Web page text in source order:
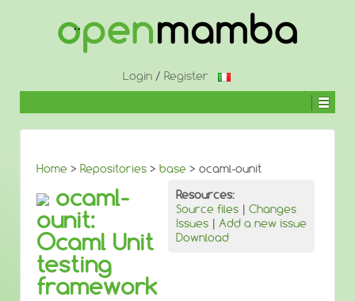
Login/ Register
Home > Repositories > base > ocaml-ounit
Resources:
Source files | Changes
Issues | Add a new issue
Download
ocaml-
ounit:
Ocaml Unit
testing
framework